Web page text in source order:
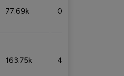
77.69k 0.31%
163.75k 4.08%